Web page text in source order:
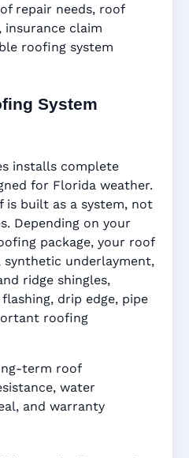
repair needs, roof
claim
roofing system
System
installs complete
for Florida weather.
is built as a system, not
Depending on your
package, your roof
synthetic underlayment,
ridge shingles,
drip edge, pipe
roofing
term roof
water
and warranty